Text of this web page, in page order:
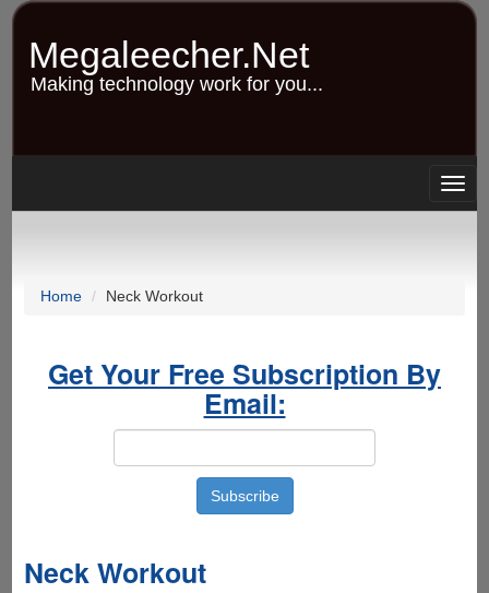
Skip
content
Megaleecher.Net
Making technology work for you...
Home Neck Workout
Get Your Free Subscription By
Email:
Neck Workout